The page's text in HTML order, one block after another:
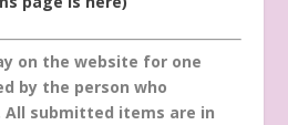
on the website for one
by the person who
submitted items are in